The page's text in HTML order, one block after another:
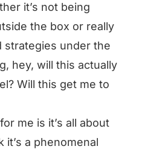
it’s not being
the box or really
strategies under the
hey, will this actually
Will this get me to
me is it’s all about
a phenomenal